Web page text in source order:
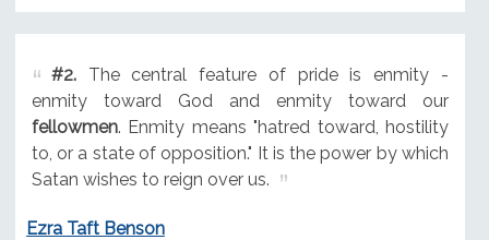
#2.The central feature of pride is enmity -
enmity toward God and enmity toward our
fellowmen. Enmity means "hatred toward, hostility
to, or a state of opposition." It is the power by which
Satan wishes to reign over us.
Ezra Taft Benson